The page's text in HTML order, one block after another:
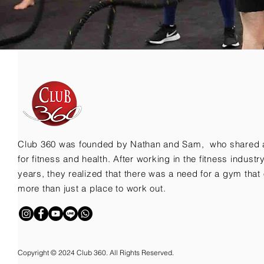
Club 360 was founded by Nathan and Sam, who shared
for fitness and health. After working in the fitness
years, they realized that there was a need for a gym that
more than just a place to work out.
Copyright © 2024 Club 360. All Rights Reserved.